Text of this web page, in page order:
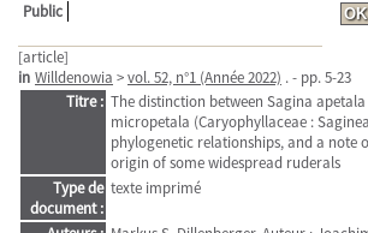
Public
[article]
in Willdenowia >vol. 52, n°1 (Année 2022) . - pp. 5-23
Titre : The distinction between Sagina
micropetala (Caryophyllaceae :
phylogenetic relationships, and a note
origin of some widespread ruderals
Type de
document :
texte imprimé